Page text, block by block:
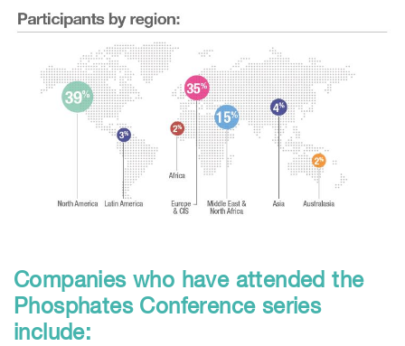
Companies who have attended the
Phosphates Conference series
include: